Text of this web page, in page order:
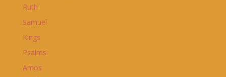
Ruth
Samuel
Kings
Psalms
Amos